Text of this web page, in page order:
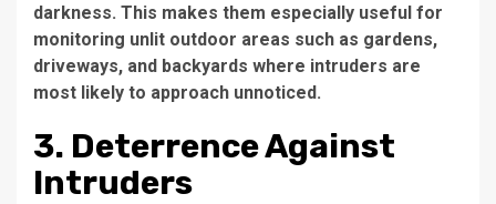
darkness. This makes them especially useful for
monitoring unlit outdoor areas such as gardens,
driveways, and backyards where intruders are
most likely to approach unnoticed.
3. Deterrence Against
Intruders